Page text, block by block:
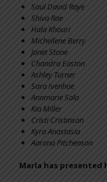
Saul David Raye
Shiva Rae
Hala Khouri
Michellene Berry
Janet Stone
Chandra Easton
Ashley Turner
Sara Ivenhoe
Annmarie Solo
Kia Miller
Cristi Cristinson
Kyra Anastasia
Aarona Pitchenson
Marla has presented